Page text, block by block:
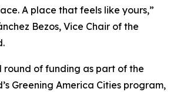
A place that feels like yours,”
Bezos, Vice Chair of the
round of funding as part of the
Greening America Cities program,